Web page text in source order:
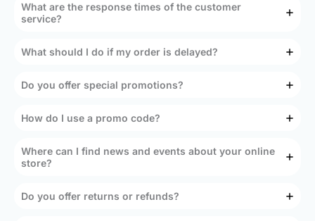
What are the response times of the customer
service?
What should I do if my order is delayed?
Do you offer special promotions?
How do I use a promo code?
Where can I find news and events about your online
store?
Do you offer returns or refunds?